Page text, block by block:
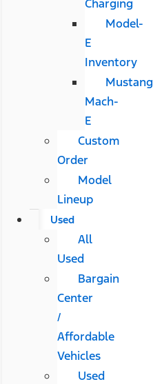
Charging
Model-
E
Inventory
Mustang
Mach-
E
Custom
Order
Model
Lineup
Used
All
Used
Bargain
Center
/
Affordable
Vehicles
Used